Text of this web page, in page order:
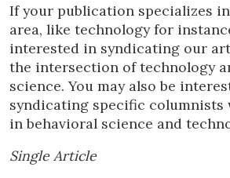
If your publication specializes
area, like technology for
interested in syndicating our
the intersection of technology
science. You may also be
syndicating specific columnists
in behavioral science and
Single Article